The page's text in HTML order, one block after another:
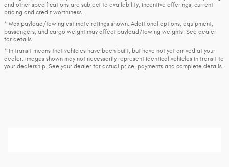
and other specifications are subject to availability, incentive offerings, current
pricing and credit worthiness.
* Max payload/towing estimate ratings shown. Additional options, equipment,
passengers, and cargo weight may affect payload/towing weights. See dealer
for details.
* In transit means that vehicles have been built, but have not yet arrived at your
dealer. Images shown may not necessarily represent identical vehicles in transit to
your dealership. See your dealer for actual price, payments and complete details.